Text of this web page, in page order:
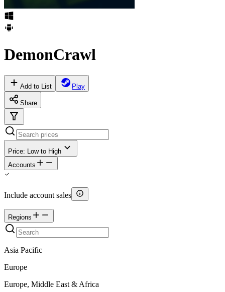
DemonCrawl
Add to List Play
Share
Price: Low to High
Accounts
Include account sales
Regions
Asia Pacific
Europe
Europe, Middle East & Africa